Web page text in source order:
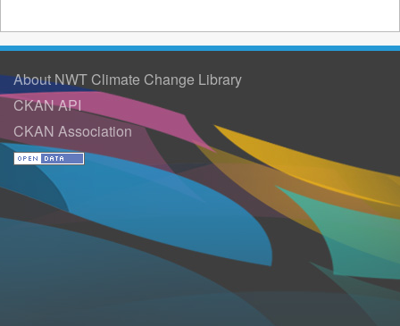
About NWT Climate Change Library
CKAN API
CKAN Association